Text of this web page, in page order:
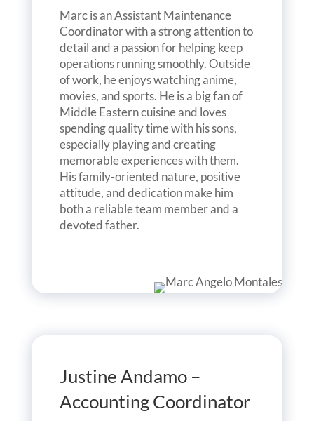
Marc is an Assistant Maintenance
Coordinator with a strong attention to
detail and a passion for helping keep
operations running smoothly. Outside
of work, he enjoys watching anime,
movies, and sports. He is a big fan of
Middle Eastern cuisine and loves
spending quality time with his sons,
especially playing and creating
memorable experiences with them.
His family-oriented nature, positive
attitude, and dedication make him
both a reliable team member and a
devoted father.
Justine Andamo –
Accounting Coordinator